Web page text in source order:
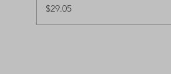
Price
$29.05